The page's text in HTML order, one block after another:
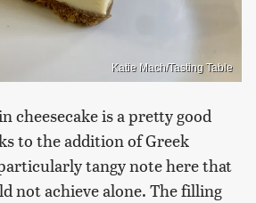
Katie Mach/Tasting Table
cheesecake is a pretty good
to the addition of Greek
tangy note here that
not achieve alone. The filling